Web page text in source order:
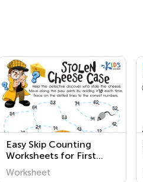
Easy Skip Counting
Worksheets for First
Grade
Worksheet